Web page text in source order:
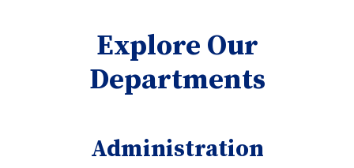
Explore Our
Departments
Administration